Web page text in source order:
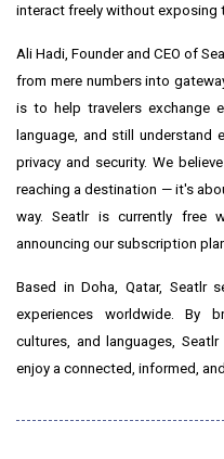
interact freely without exposing
Ali Hadi, Founder and CEO of
from mere numbers into
is to help travelers exchange
language, and still
privacy and security. We
reaching a destination — it's
way. Seatlr is currently free
announcing our subscription
Based in Doha, Qatar, Seatlr
experiences worldwide. By
cultures, and languages,
enjoy a connected, informed,